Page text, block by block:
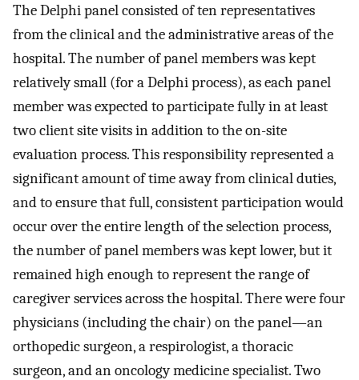
The Delphi panel consisted of ten representatives
from the clinical and the administrative areas of the
hospital. The number of panel members was kept
relatively small (for a Delphi process), as each panel
member was expected to participate fully in at least
two client site visits in addition to the on-site
evaluation process. This responsibility represented a
significant amount of time away from clinical duties,
and to ensure that full, consistent participation would
occur over the entire length of the selection process,
the number of panel members was kept lower, but it
remained high enough to represent the range of
caregiver services across the hospital. There were four
physicians (including the chair) on the panel—an
orthopedic surgeon, a respirologist, a thoracic
surgeon, and an oncology medicine specialist. Two